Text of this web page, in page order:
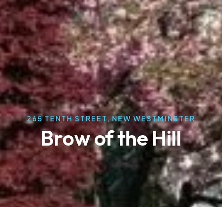
265 TENTH STREET, NEW WESTMINSTER
Brow of the Hill